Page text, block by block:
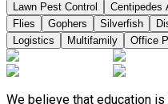
Lawn Pest Control
Centipedes
Flies
Gophers Silverfish
Logistics
Multifamily Office
We believe that education